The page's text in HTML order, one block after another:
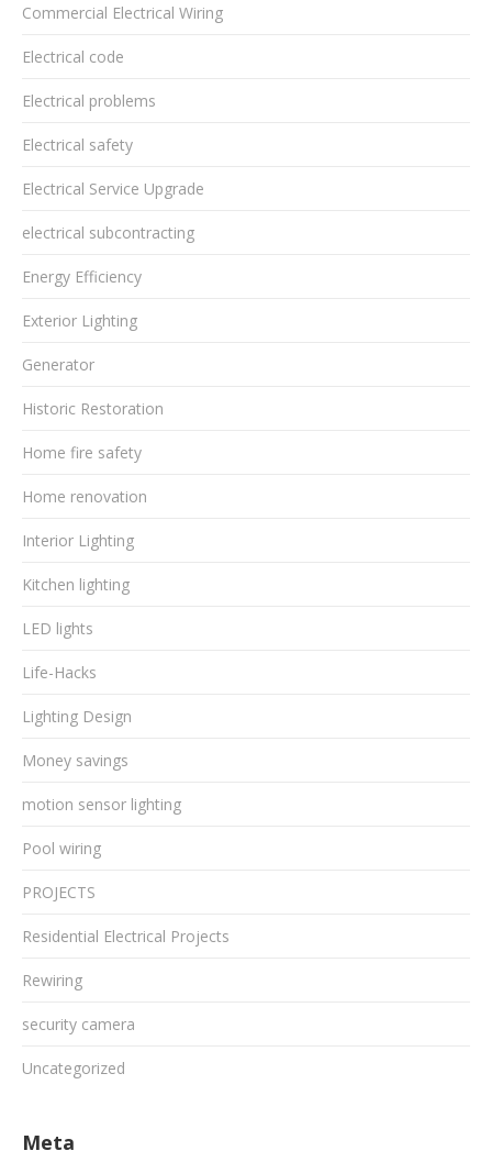
Commercial Electrical Wiring
Electrical code
Electrical problems
Electrical safety
Electrical Service Upgrade
electrical subcontracting
Energy Efficiency
Exterior Lighting
Generator
Historic Restoration
Home fire safety
Home renovation
Interior Lighting
Kitchen lighting
LED lights
Life-Hacks
Lighting Design
Money savings
motion sensor lighting
Pool wiring
PROJECTS
Residential Electrical Projects
Rewiring
security camera
Uncategorized
Meta